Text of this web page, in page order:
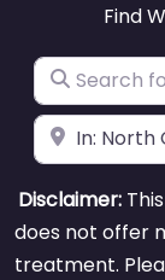
Find
Search for
Near
Disclaimer:
does not offer
treatment.